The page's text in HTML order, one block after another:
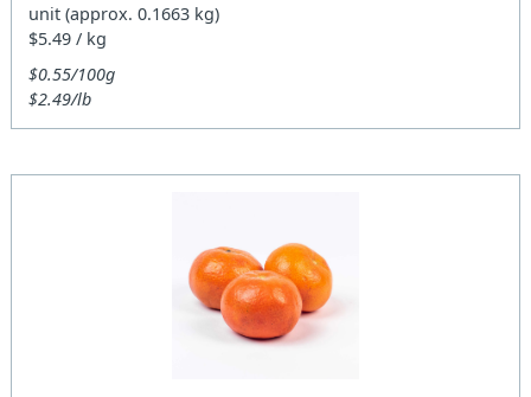
unit (approx. 0.1663 kg)
$5.49 / kg
$0.55/100g
$2.49/lb